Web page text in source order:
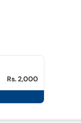
Rs. 2,000